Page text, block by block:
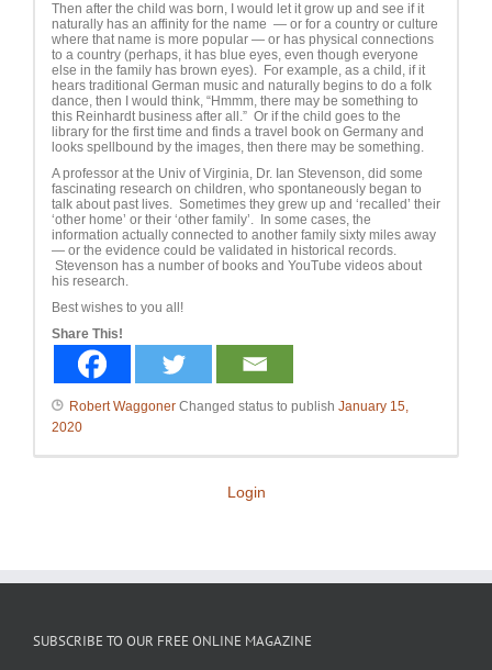
Then after the child was born, I would let it grow up and see if it
naturally has an affinity for the name — or for a country or culture
where that name is more popular — or has physical connections
to a country (perhaps, it has blue eyes, even though everyone
else in the family has brown eyes). For example, as a child, if it
hears traditional German music and naturally begins to do a folk
dance, then I would think, “Hmmm, there may be something to
this Reinhardt business after all.” Or if the child goes to the
library for the first time and finds a travel book on Germany and
looks spellbound by the images, then there may be something.
A professor at the Univ of Virginia, Dr. Ian Stevenson, did some
fascinating research on children, who spontaneously began to
talk about past lives. Sometimes they grew up and ‘recalled’ their
‘other home’ or their ‘other family’. In some cases, the
information actually connected to another family sixty miles away
— or the evidence could be validated in historical records.
Stevenson has a number of books and YouTube videos about
his research.
Best wishes to you all!
Share This!
Robert Waggoner Changed status to publish January 15,
2020
Login
SUBSCRIBE TO OUR FREE ONLINE MAGAZINE